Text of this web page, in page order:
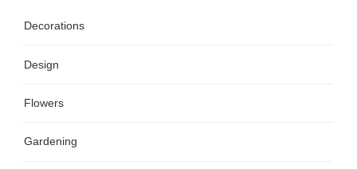
Decorations
Design
Flowers
Gardening